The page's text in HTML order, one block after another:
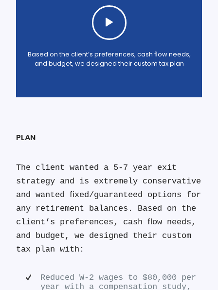
Based on the client’s preferences, cash ﬂow needs,
and budget, we designed their custom tax plan
PLAN
The client wanted a 5-7 year exit
strategy and is extremely conservative
and wanted ﬁxed/guaranteed options for
any retirement balances. Based on the
client’s preferences, cash ﬂow needs,
and budget, we designed their custom
tax plan with:
Reduced W-2 wages to $80,000 per
year with a compensation study,